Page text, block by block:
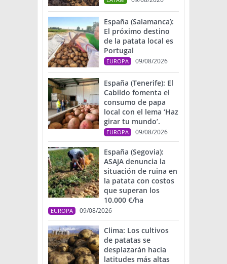
España (Salamanca):
El próximo destino
de la patata local es
Portugal
EUROPA 09/08/2026
España (Tenerife): El
Cabildo fomenta el
consumo de papa
local con el lema ‘Haz
girar tu mundo’.
EUROPA 09/08/2026
España (Segovia):
ASAJA denuncia la
situación de ruina en
la patata con costos
que superan los
10.000 €/ha
EUROPA 09/08/2026
Clima: Los cultivos
de patatas se
desplazarán hacia
latitudes más altas